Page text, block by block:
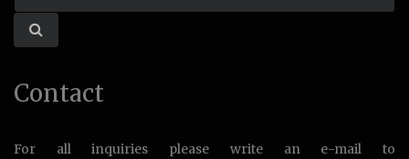
Contact
For all inquiries please write an e-mail to